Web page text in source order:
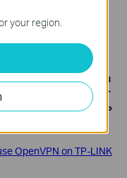
link - radio
IP, that will cause you
and affect the NAT
them to offer a Statis IP
OpenVPN on TP-LINK
your region.